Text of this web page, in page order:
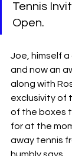
Tennis
Open.
Joe, himself
and now an
along with
exclusivity of
of the boxes
for at the
away tennis